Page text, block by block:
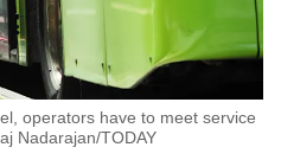
operators have to meet service
Nadarajan/TODAY